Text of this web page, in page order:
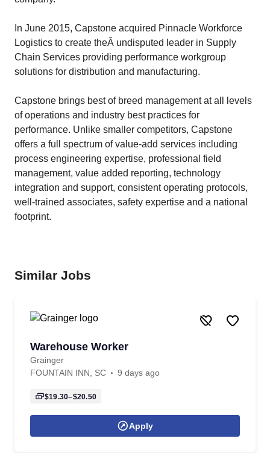
In June 2015, Capstone acquired Pinnacle Workforce
Logistics to create theÂ undisputed leader in Supply
Chain Services providing performance workgroup
solutions for distribution and manufacturing.
Capstone brings best of breed management at all levels
of operations and industry best practices for
performance. Unlike smaller competitors, Capstone
offers a full spectrum of value-add services including
process engineering expertise, professional field
management, value added reporting, technology
integration and support, consistent operating protocols,
well-trained associates, safety expertise and a national
footprint.
Similar Jobs
Warehouse Worker
Grainger
FOUNTAIN INN, SC
9 days ago
$19.30–$20.50
Apply